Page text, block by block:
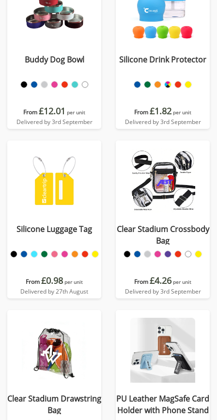
Buddy Dog Bowl
From£12.01 per unit
Delivered by 3rd September
Silicone Drink Protector
From£1.82 per unit
Delivered by 3rd September
Silicone Luggage Tag
From£0.98 per unit
Delivered by 27th August
Clear Stadium Crossbody
Bag
From£4.26 per unit
Delivered by 3rd September
Clear Stadium Drawstring
Bag
PU Leather MagSafe Card
Holder with Phone Stand